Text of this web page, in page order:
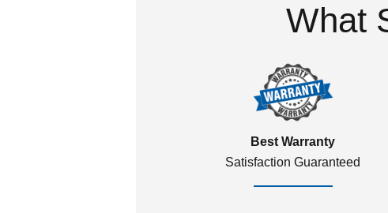
What
Best Warranty
Satisfaction Guaranteed